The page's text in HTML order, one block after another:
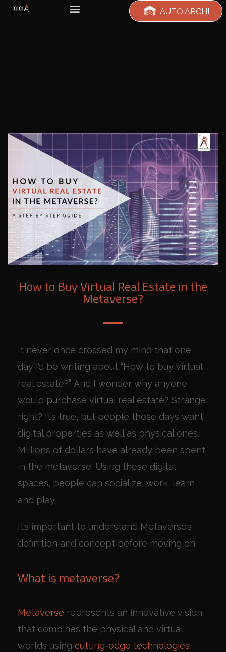
AUTO.ARCHI
How to Buy Virtual Real Estate in the
Metaverse?
It never once crossed my mind that one
day I’d be writing about “How to buy virtual
real estate?”. And I wonder why anyone
would purchase virtual real estate? Strange,
right? It’s true, but people these days want
digital properties as well as physical ones.
Millions of dollars have already been spent
in the metaverse. Using these digital
spaces, people can socialize, work, learn,
and play.
It’s important to understand Metaverse’s
definition and concept before moving on.
What is metaverse?
Metaverse represents an innovative vision
that combines the physical and virtual
worlds using cutting-edge technologies,